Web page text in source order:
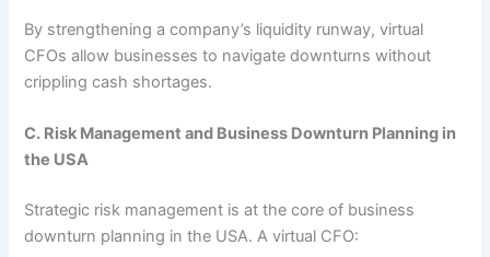
By strengthening a company’s liquidity runway, virtual
CFOs allow businesses to navigate downturns without
crippling cash shortages.
C. Risk Management and Business Downturn Planning in
the USA
Strategic risk management is at the core of business
downturn planning in the USA. A virtual CFO: